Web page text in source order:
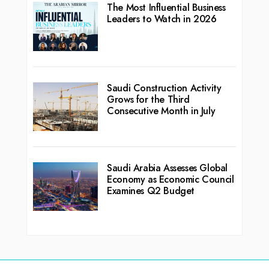
The Most Influential Business
Leaders to Watch in 2026
Saudi Construction Activity
Grows for the Third
Consecutive Month in July
Saudi Arabia Assesses Global
Economy as Economic Council
Examines Q2 Budget